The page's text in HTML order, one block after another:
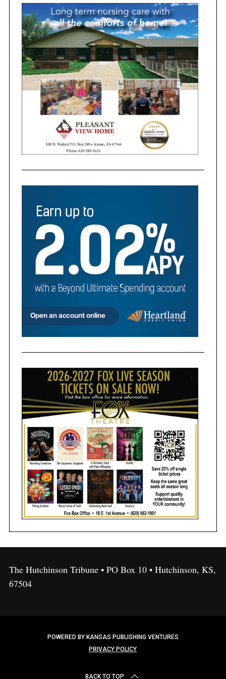
The Hutchinson Tribune • PO Box 10 • Hutchinson, KS,
67504
POWERED BY KANSAS PUBLISHING VENTURES
PRIVACY POLICY
BACK TO TOP